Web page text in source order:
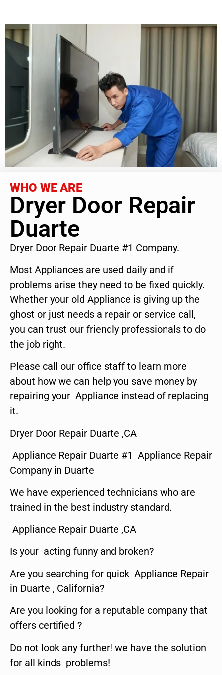
WHO WE ARE
Dryer Door Repair
Duarte
Dryer Door Repair Duarte #1 Company.
Most Appliances are used daily and if
problems arise they need to be fixed quickly.
Whether your old Appliance is giving up the
ghost or just needs a repair or service call,
you can trust our friendly professionals to do
the job right.
Please call our office staff to learn more
about how we can help you save money by
repairing your Appliance instead of replacing
it.
Dryer Door Repair Duarte ,CA
Appliance Repair Duarte #1 Appliance Repair
Company in Duarte
We have experienced technicians who are
trained in the best industry standard.
Appliance Repair Duarte ,CA
Is your acting funny and broken?
Are you searching for quick Appliance Repair
in Duarte , California?
Are you looking for a reputable company that
offers certified ?
Do not look any further! we have the solution
for all kinds problems!